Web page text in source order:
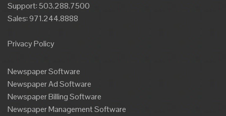
Support: 503.288.7500
Sales:971.244.8888
Privacy Policy
Newspaper Software
Newspaper Ad Software
Newspaper Billing Software
Newspaper Management Software